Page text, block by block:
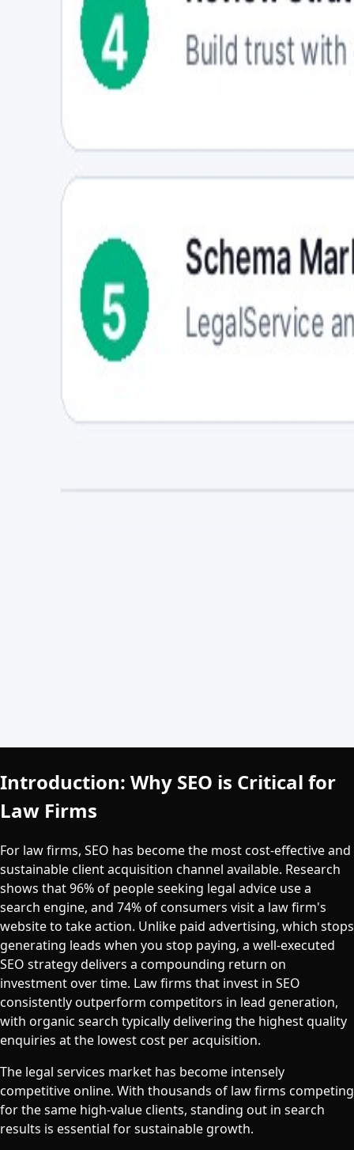
Introduction: Why SEO is Critical for
Law Firms
For law firms, SEO has become the most cost-effective and
sustainable client acquisition channel available. Research
shows that 96% of people seeking legal advice use a
search engine, and 74% of consumers visit a law firm's
website to take action. Unlike paid advertising, which stops
generating leads when you stop paying, a well-executed
SEO strategy delivers a compounding return on
investment over time. Law firms that invest in SEO
consistently outperform competitors in lead generation,
with organic search typically delivering the highest quality
enquiries at the lowest cost per acquisition.
The legal services market has become intensely
competitive online. With thousands of law firms competing
for the same high-value clients, standing out in search
results is essential for sustainable growth.